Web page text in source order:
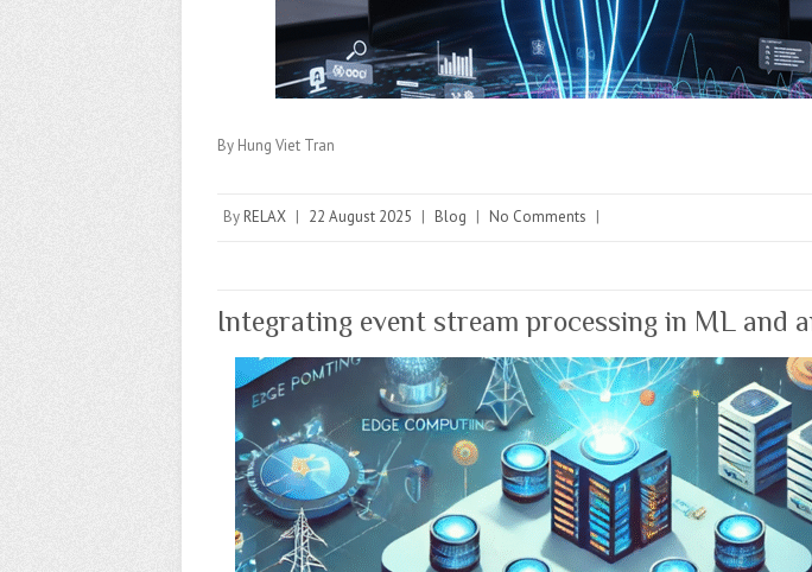
By Hung Viet Tran
By RELAX | 22 August 2025 | Blog | No Comments |
Integrating event stream processing in ML and